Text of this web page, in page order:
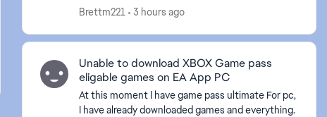
Brettm221
3 hours ago
Unable to download XBOX Game pass
eligable games on EA App PC
At this moment I have game pass ultimate For pc,
I have already downloaded games and everything.